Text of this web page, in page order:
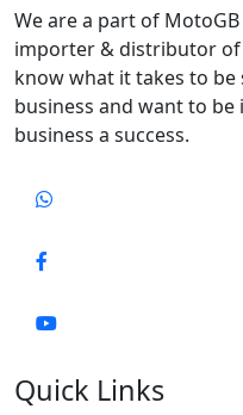
We are a part of
importer & distributor
know what it takes to be
business and want to
business a success.
Quick Links